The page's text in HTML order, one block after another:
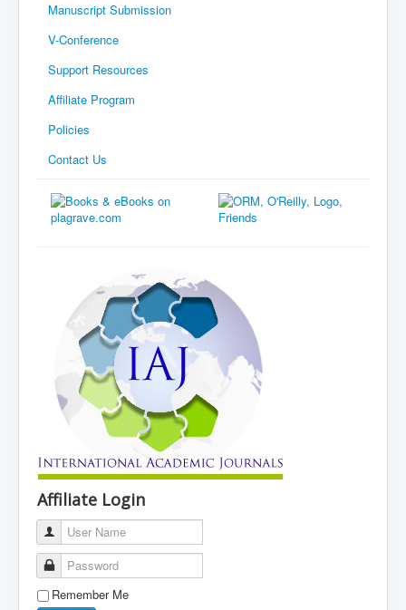
Manuscript Submission
V-Conference
Support Resources
Affiliate Program
Policies
Contact Us
Affiliate Login
User Name
Password
Remember Me